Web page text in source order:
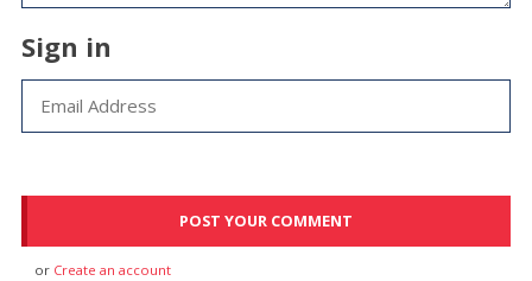
Sign in
or Create an account